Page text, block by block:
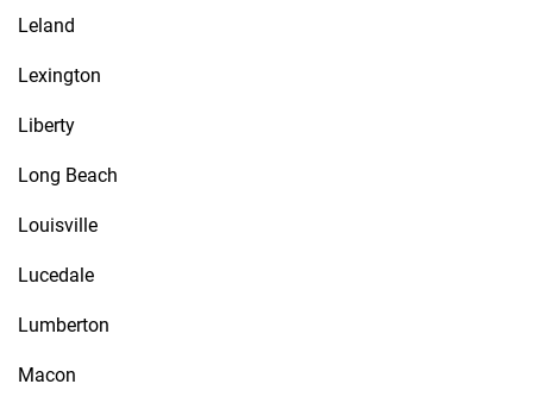
Leland
Lexington
Liberty
Long Beach
Louisville
Lucedale
Lumberton
Macon